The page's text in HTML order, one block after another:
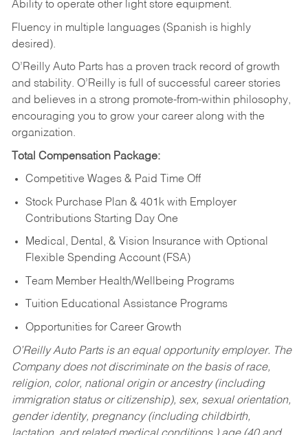
Ability to operate other light store equipment.
Fluency in multiple languages (Spanish is highly
desired).
O’Reilly Auto Parts has a proven track record of growth
and stability. O’Reilly is full of successful career stories
and believes in a strong promote-from-within philosophy,
encouraging you to grow your career along with the
organization.
Total Compensation Package:
Competitive Wages & Paid Time Off
Stock Purchase Plan & 401k with Employer
Contributions Starting Day One
Medical, Dental, & Vision Insurance with Optional
Flexible Spending Account (FSA)
Team Member Health/Wellbeing Programs
Tuition Educational Assistance Programs
Opportunities for Career Growth
O’Reilly Auto Parts is an equal opportunity employer. The
Company does not discriminate on the basis of race,
religion, color, national origin or ancestry (including
immigration status or citizenship), sex, sexual orientation,
gender identity, pregnancy (including childbirth,